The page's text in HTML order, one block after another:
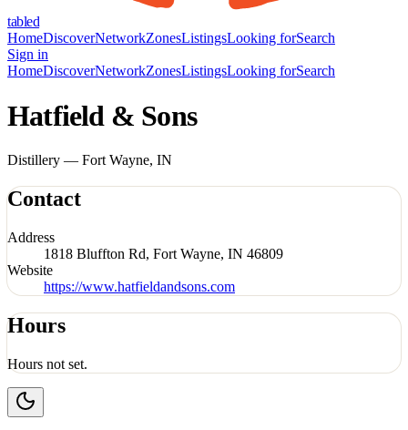
tabled
HomeDiscoverNetworkZonesListingsLooking forSearch
Sign in
HomeDiscoverNetworkZonesListingsLooking forSearch
Hatfield & Sons
Distillery — Fort Wayne, IN
Contact
Address
1818 Bluffton Rd, Fort Wayne, IN 46809
Website
https://www.hatfieldandsons.com
Hours
Hours not set.